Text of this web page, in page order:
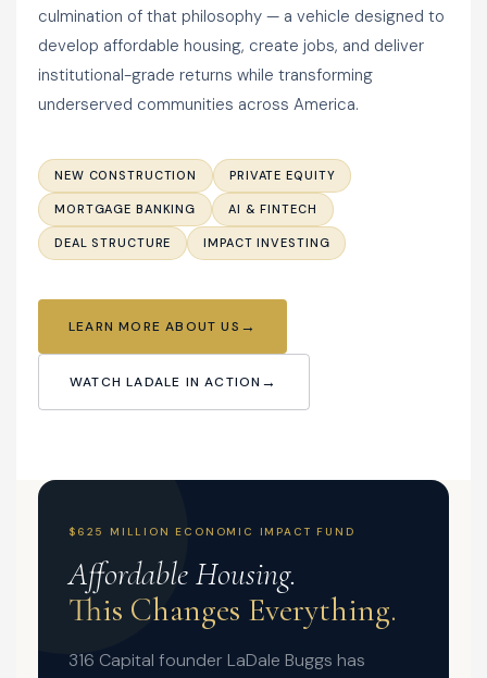
culmination of that philosophy — a vehicle designed to
develop affordable housing, create jobs, and deliver
institutional-grade returns while transforming
underserved communities across America.
NEW CONSTRUCTION PRIVATE EQUITY
MORTGAGE BANKING AI & FINTECH
DEAL STRUCTURE IMPACT INVESTING
LEARN MORE ABOUT US
WATCH LADALE IN ACTION
$625 MILLION ECONOMIC IMPACT FUND
Affordable Housing.
This Changes Everything.
316 Capital founder LaDale Buggs has